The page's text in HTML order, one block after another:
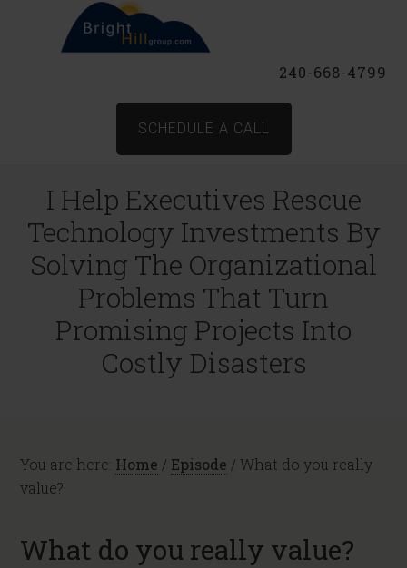
240-668-4799
SCHEDULE A CALL
I Help Executives Rescue
Technology Investments By
Solving The Organizational
Problems That Turn
Promising Projects Into
Costly Disasters
You are here: Home / Episode / What do you really
value?
What do you really value?